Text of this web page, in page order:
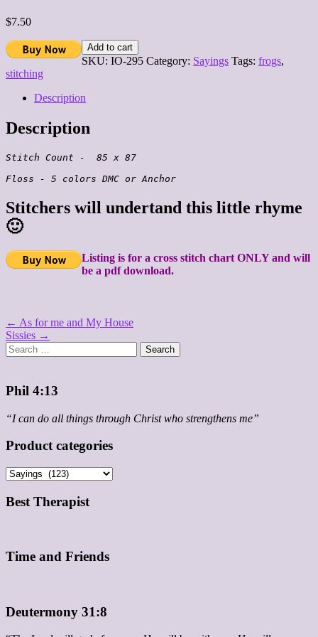
$7.50
Add to cart
SKU: IO-295 Category: Sayings Tags: frogs,
stitching
Description
Description
Stitch Count -  85 x 87
Stitchers will undertand this little rhyme
🙂
Listing is for a cross stitch chart ONLY and will
be a pdf download.
Post
navigation
← As for me and My House
Sissies →
Search
for:
Phil 4:13
“I can do all things through Christ who strengthens me”
Product categories
Best Therapist
Time and Friends
Deutermony 31:8